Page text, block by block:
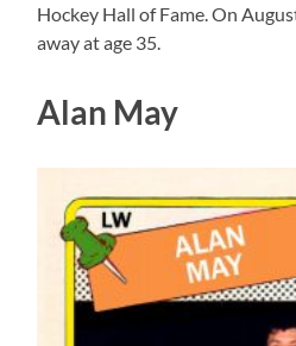
Hockey Hall of Fame. On
away at age 35.
Alan May